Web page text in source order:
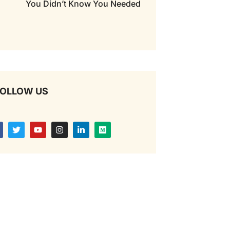
You Didn’t Know You Needed
US